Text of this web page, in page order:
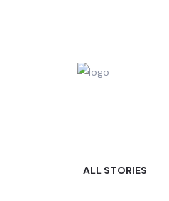
ALL STORIES